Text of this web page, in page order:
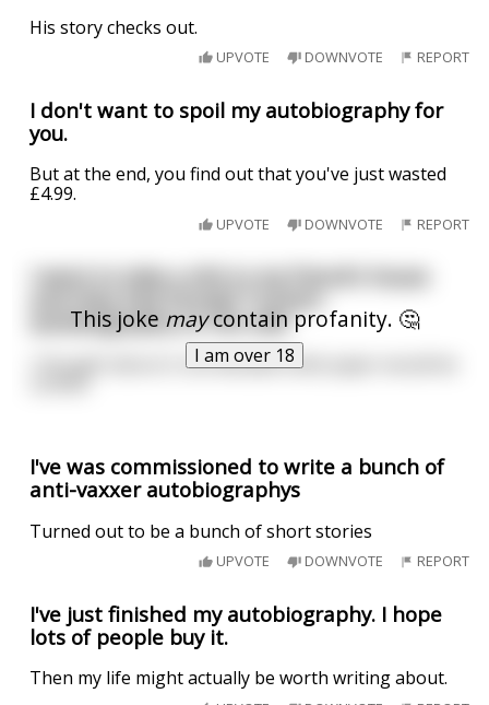
His story checks out.
UPVOTE DOWNVOTE REPORT
I don't want to spoil my autobiography for
you.
But at the end, you find out that you've just wasted
£4.99.
UPVOTE DOWNVOTE REPORT
This joke maycontain profanity. 🤔
I am over 18
I went to take a shit in my friend's house
autobiography on the side
I thought about it, but decided toilet paper would be
I've was commissioned to write a bunch of
anti-vaxxer autobiographys
Turned out to be a bunch of short stories
UPVOTE DOWNVOTE REPORT
I've just finished my autobiography. I hope
lots of people buy it.
Then my life might actually be worth writing about.